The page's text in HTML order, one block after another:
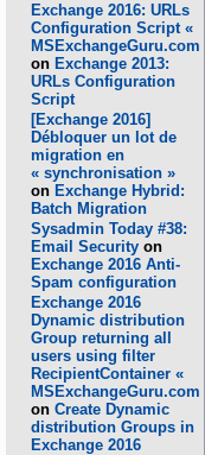
Exchange 2016: URLs
Configuration Script «
MSExchangeGuru.com
on Exchange 2013:
URLs Configuration
Script
[Exchange 2016]
Débloquer un lot de
migration en
« synchronisation »
on Exchange Hybrid:
Batch Migration
Sysadmin Today #38:
Email Security on
Exchange 2016 Anti-
Spam configuration
Exchange 2016
Dynamic distribution
Group returning all
users using filter
RecipientContainer «
MSExchangeGuru.com
onCreate Dynamic
distribution Groups in
Exchange 2016